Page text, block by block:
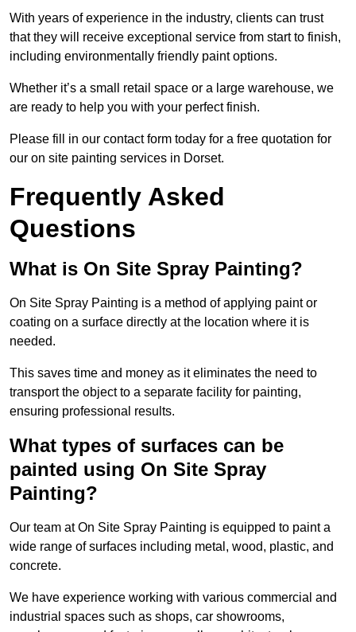
With years of experience in the industry, clients can trust
that they will receive exceptional service from start to finish,
including environmentally friendly paint options.
Whether it’s a small retail space or a large warehouse, we
are ready to help you with your perfect finish.
Please fill in our contact form today for a free quotation for
our on site painting services in Dorset.
Frequently Asked
Questions
What is On Site Spray Painting?
On Site Spray Painting is a method of applying paint or
coating on a surface directly at the location where it is
needed.
This saves time and money as it eliminates the need to
transport the object to a separate facility for painting,
ensuring professional results.
What types of surfaces can be
painted using On Site Spray
Painting?
Our team at On Site Spray Painting is equipped to paint a
wide range of surfaces including metal, wood, plastic, and
concrete.
We have experience working with various commercial and
industrial spaces such as shops, car showrooms,